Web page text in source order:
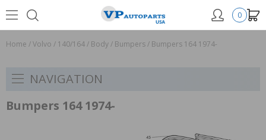
0
Home /Volvo / 140/164/ Body/ Bumpers/ Bumpers 164 1974-
NAVIGATION
Bumpers 164 1974-